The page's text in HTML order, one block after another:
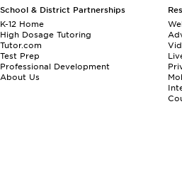
School & District Partnerships
K-12 Home
High Dosage Tutoring
Tutor.com
Test Prep
Professional Development
About Us